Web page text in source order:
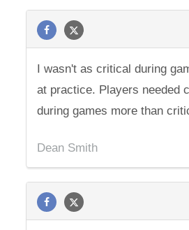
I wasn't as critical during
at practice. Players needed
during games more than
Dean Smith